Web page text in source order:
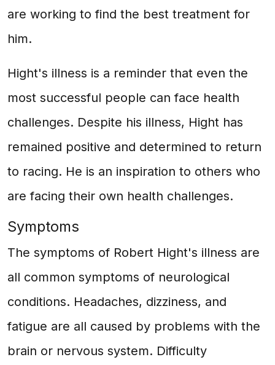
are working to find the best treatment for
him.
Hight's illness is a reminder that even the
most successful people can face health
challenges. Despite his illness, Hight has
remained positive and determined to return
to racing. He is an inspiration to others who
are facing their own health challenges.
Symptoms
The symptoms of Robert Hight's illness are
all common symptoms of neurological
conditions. Headaches, dizziness, and
fatigue are all caused by problems with the
brain or nervous system. Difficulty